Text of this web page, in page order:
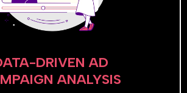
DRIVEN AD
ANALYSIS